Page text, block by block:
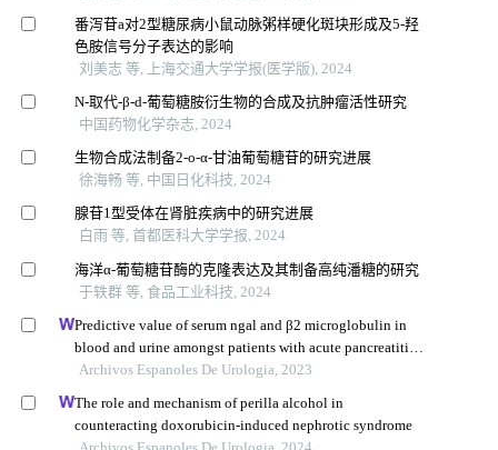
番泻苷a对2型糖尿病小鼠动脉粥样硬化斑块形成及5-羟
色胺信号分子表达的影响
刘美志 等, 上海交通大学学报(医学版), 2024
N-取代-β-d-葡萄糖胺衍生物的合成及抗肿瘤活性研究
中国药物化学杂志, 2024
生物合成法制备2-o-α-甘油葡萄糖苷的研究进展
徐海畅 等, 中国日化科技, 2024
腺苷1型受体在肾脏疾病中的研究进展
白雨 等, 首都医科大学学报, 2024
海洋α-葡萄糖苷酶的克隆表达及其制备高纯潘糖的研究
于轶群 等, 食品工业科技, 2024
Predictive value of serum ngal and β2 microglobulin in
blood and urine amongst patients with acute pancreatitis
and acute kidney injury
Archivos Espanoles De Urologia, 2023
The role and mechanism of perilla alcohol in
counteracting doxorubicin-induced nephrotic syndrome